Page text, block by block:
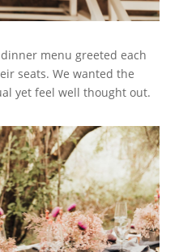
menu greeted each
seats. We wanted the
yet feel well thought out.